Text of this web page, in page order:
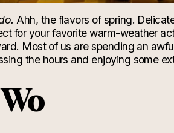
Ahh, the flavors of spring.
for your favorite warm-weather
Most of us are spending an
the hours and enjoying some